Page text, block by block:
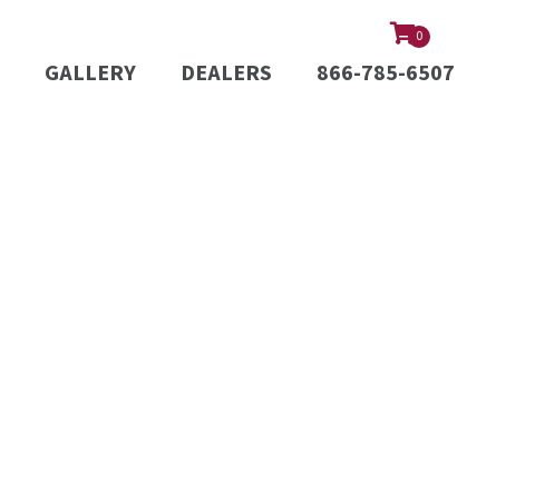
0
GALLERY DEALERS 866-785-6507